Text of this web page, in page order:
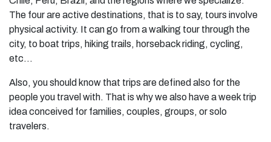
The four are active destinations, that is to say, tours involve
physical activity. It can go from a walking tour through the
city, to boat trips, hiking trails, horseback riding, cycling,
etc…
Also, you should know that trips are defined also for the
people you travel with. That is why we also have a week trip
idea conceived for families, couples, groups, or solo
travelers.